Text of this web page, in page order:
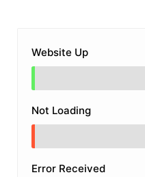
Website Up
Not Loading
Error Received